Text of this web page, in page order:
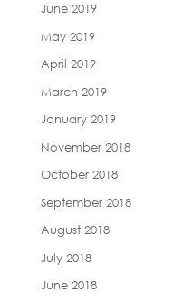
June 2019
May 2019
April 2019
March 2019
January 2019
November 2018
October 2018
September 2018
August 2018
July 2018
June 2018